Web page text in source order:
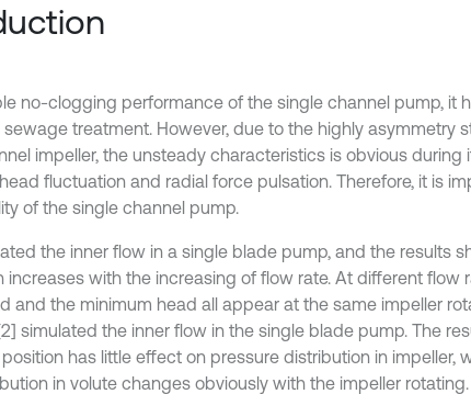
no-clogging performance of the single channel pump, it
sewage treatment. However, due to the highly asymmetry
impeller, the unsteady characteristics is obvious during
fluctuation and radial force pulsation. Therefore, it is
of the single channel pump.
the inner flow in a single blade pump, and the results
increases with the increasing of flow rate. At different flow
and the minimum head all appear at the same impeller
simulated the inner flow in the single blade pump. The
has little effect on pressure distribution in impeller,
in volute changes obviously with the impeller